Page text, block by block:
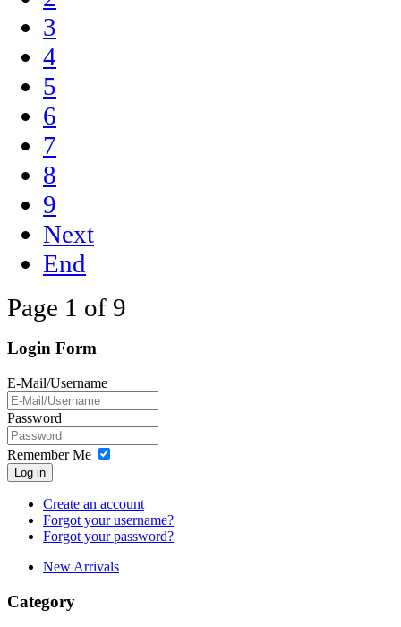
3
4
5
6
7
8
9
Next
End
Page 1 of 9
Login Form
E-Mail/Username
Password
Remember Me
Log in
Create an account
Forgot your username?
Forgot your password?
New Arrivals
Category